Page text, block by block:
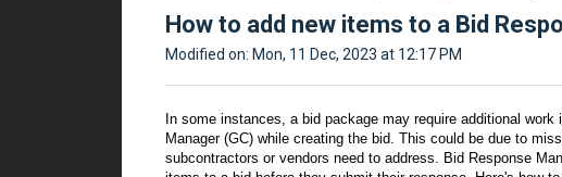
How to add new items to a Bid
Modified on: Mon, 11 Dec, 2023 at 12:17 PM
In some instances, a bid package may require additional
Manager (GC) while creating the bid. This could be due to
subcontractors or vendors need to address. Bid Response